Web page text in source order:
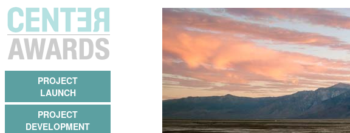
PROJECT
LAUNCH
PROJECT
DEVELOPMENT